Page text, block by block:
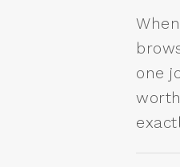
one